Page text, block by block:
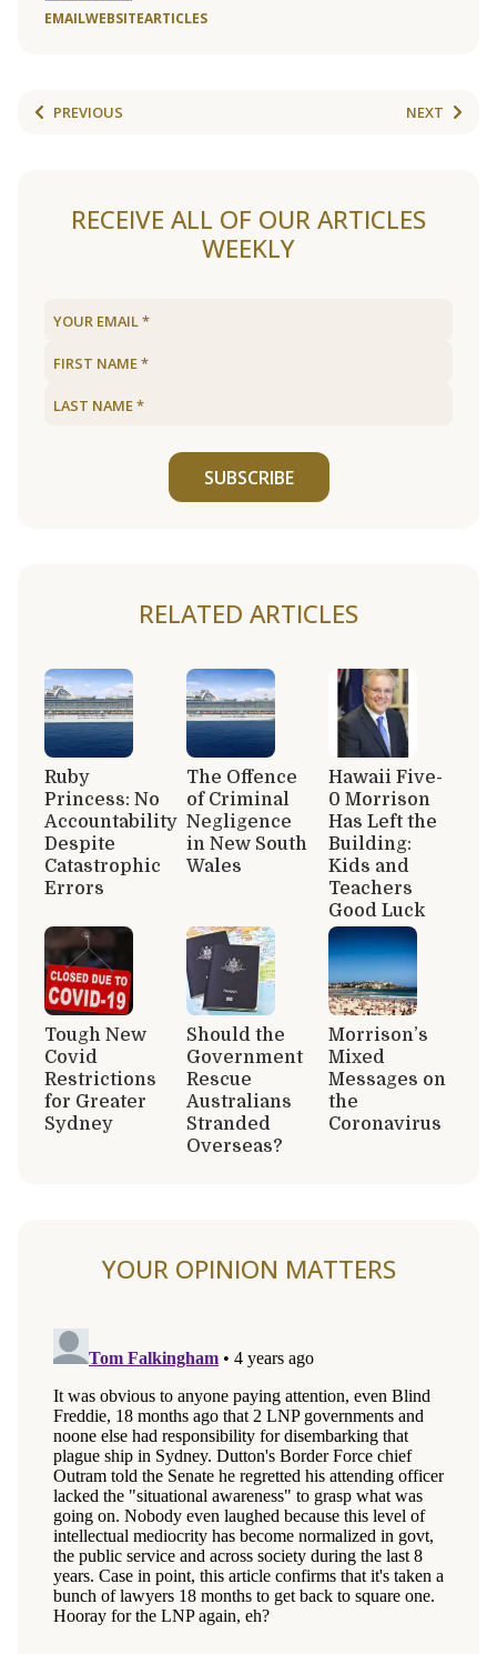
EMAILWEBSITEARTICLES
PREVIOUS NEXT
RECEIVE ALL OF OUR ARTICLES
WEEKLY
SUBSCRIBE
RELATED ARTICLES
Ruby
Princess: No
Accountability
Despite
Catastrophic
Errors
The Offence
of Criminal
Negligence
in New South
Wales
Hawaii Five-
0 Morrison
Has Left the
Building:
Kids and
Teachers
Good Luck
Tough New
Covid
Restrictions
for Greater
Sydney
Should the
Government
Rescue
Australians
Stranded
Overseas?
Morrison’s
Mixed
Messages on
the
Coronavirus
YOUR OPINION MATTERS